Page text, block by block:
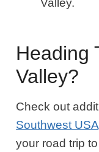
Valley.
Heading
Valley?
Check out
Southwest USA
your road trip